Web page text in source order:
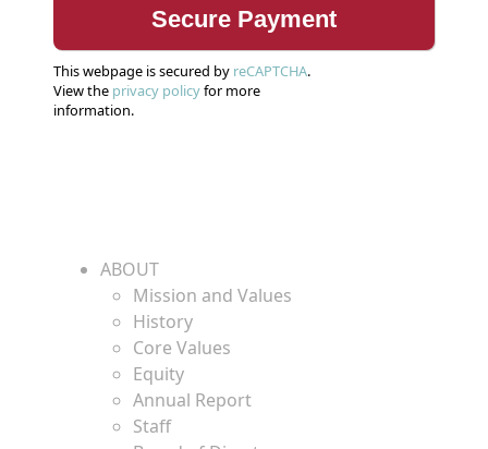
This webpage is secured by reCAPTCHA.
View the privacy policyfor more
information.
ABOUT
Mission and Values
History
Core Values
Equity
Annual Report
Staff